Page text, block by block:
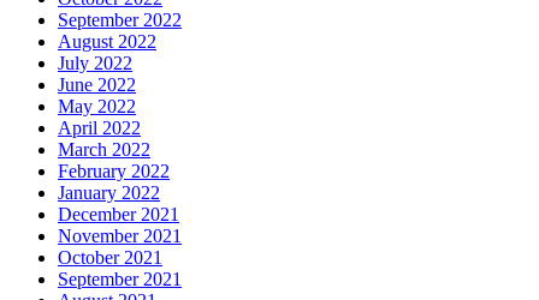
September 2022
August 2022
July 2022
June 2022
May 2022
April 2022
March 2022
February 2022
January 2022
December 2021
November 2021
October 2021
September 2021